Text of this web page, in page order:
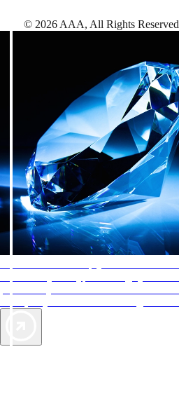
© 2026 AAA, All Rights Reserved